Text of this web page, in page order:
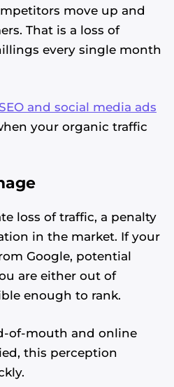
move up and
That is a loss of
every single month
SEO and social media ads
your organic traffic
loss of traffic, a penalty
in the market. If your
Google, potential
are either out of
enough to rank.
of-mouth and online
this perception